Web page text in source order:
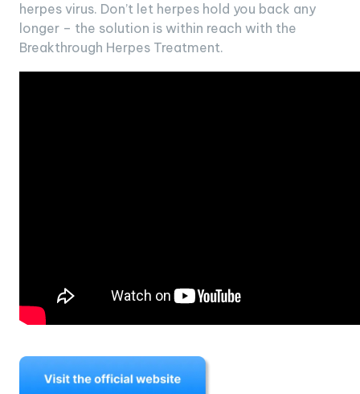
herpes virus. Don’t let herpes hold you back any
longer – the solution is within reach with the
Breakthrough Herpes Treatment.